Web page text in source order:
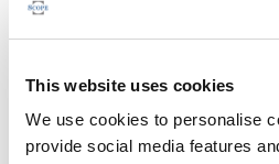
This website uses cookies
We use cookies to personalise
provide social media features
The EUR 200.3m CMBS is
in Germany, Poland and Spain.